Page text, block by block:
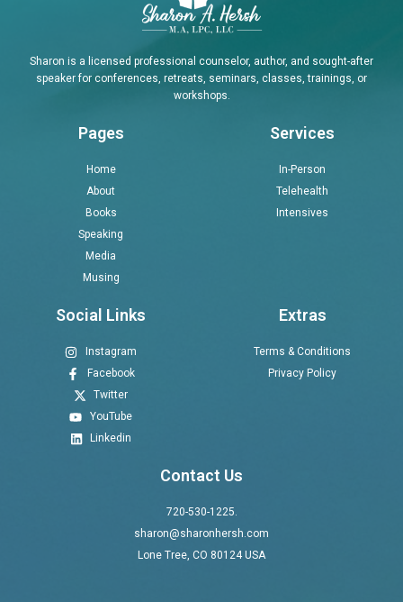
Sharon is a licensed professional counselor, author, and sought-after
speaker for conferences, retreats, seminars, classes, trainings, or
workshops.
Pages
Home
About
Books
Speaking
Media
Musing
Services
In-Person
Telehealth
Intensives
Social Links
Instagram
Facebook
Twitter
YouTube
Linkedin
Extras
Terms & Conditions
Privacy Policy
Contact Us
720-530-1225.
sharon@sharonhersh.com
Lone Tree, CO 80124 USA